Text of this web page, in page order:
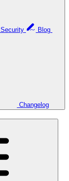
Security
Changelog